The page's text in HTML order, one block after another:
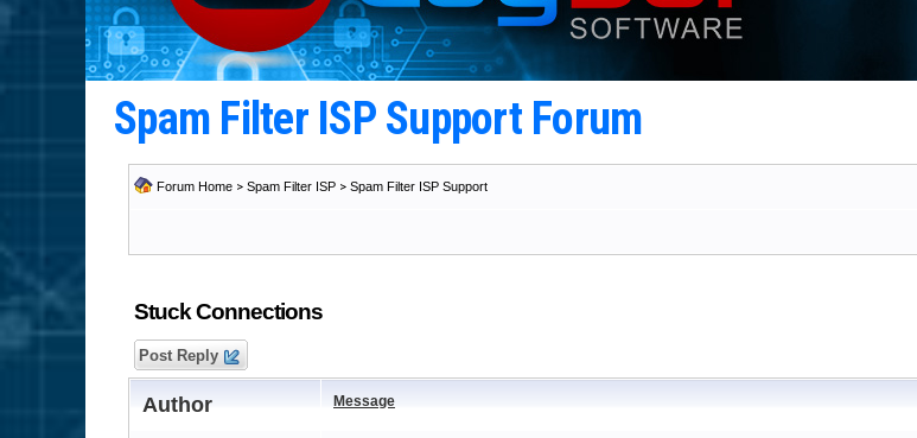
Spam Filter ISP Support Forum
Forum Home > Spam Filter ISP > Spam Filter ISP Support
Stuck Connections
Post Reply
Author Message